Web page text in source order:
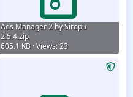
Ads Manager 2 by Siropu
2.5.4.zip
605.1 KB · Views: 23